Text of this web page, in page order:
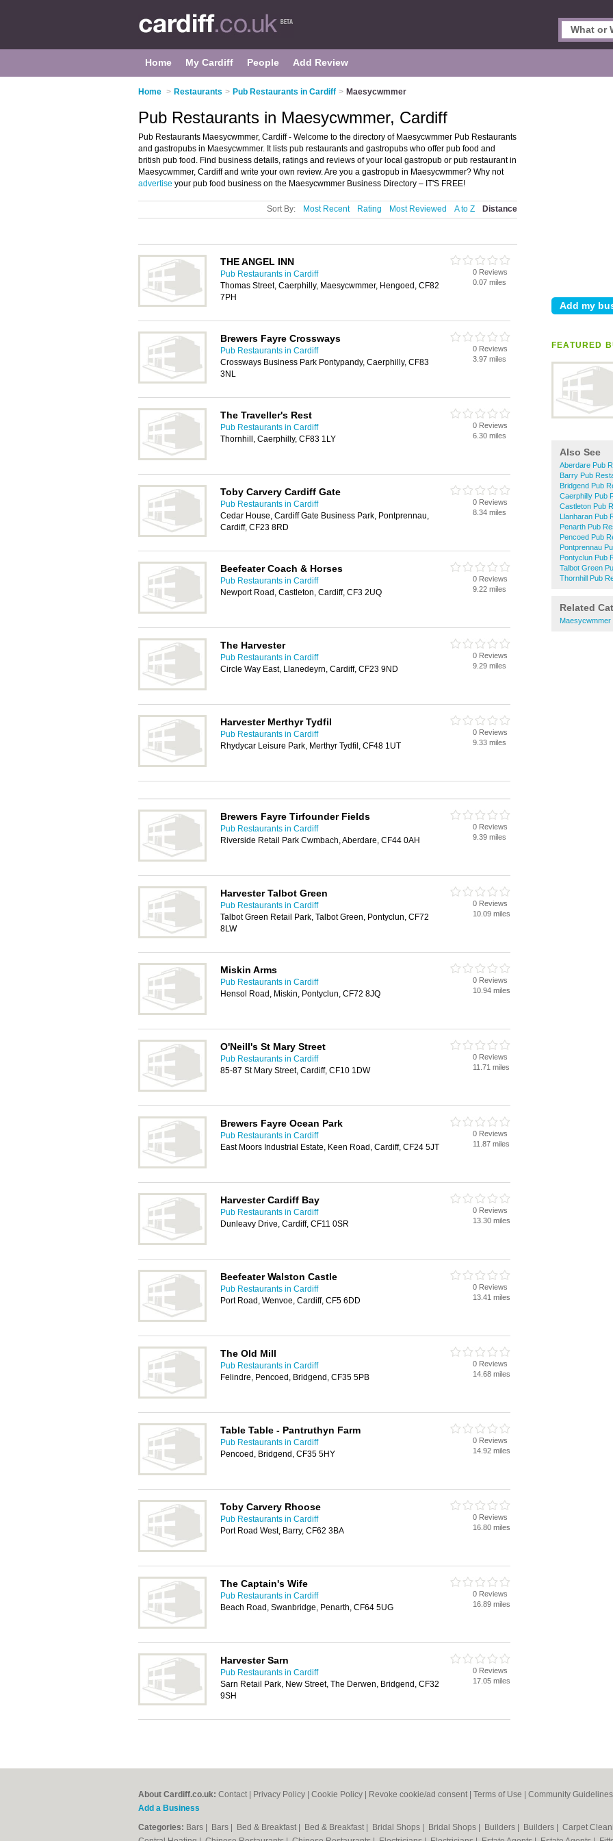
Home My Cardiff People Add Review
Home > Restaurants > Pub Restaurants in Cardiff > Maesycwmmer
FEATURED
Also See
Aberdare Pub
Barry Pub
Bridgend Pub
Caerphilly Pub
Castleton Pub
Llanharan Pub
Penarth Pub
Pencoed Pub
Pontprennau
Pontyclun Pub
Talbot Green
Thornhill Pub
Related
Maesycwmmer
Pub Restaurants in Maesycwmmer, Cardiff
Pub Restaurants Maesycwmmer, Cardiff - Welcome to the directory of Maesycwmmer Pub Restaurants
and gastropubs in Maesycwmmer. It lists pub restaurants and gastropubs who offer pub food and
british pub food. Find business details, ratings and reviews of your local gastropub or pub restaurant in
Maesycwmmer, Cardiff and write your own review. Are you a gastropub in Maesycwmmer? Why not
advertise your pub food business on the Maesycwmmer Business Directory – IT'S FREE!
Sort By: Most Recent Rating Most Reviewed A to Z Distance
THE ANGEL INN
Pub Restaurants in Cardiff
Thomas Street, Caerphilly, Maesycwmmer, Hengoed, CF82
7PH
0 Reviews
0.07 miles
Brewers Fayre Crossways
Pub Restaurants in Cardiff
Crossways Business Park Pontypandy, Caerphilly, CF83
3NL
0 Reviews
3.97 miles
The Traveller's Rest
Pub Restaurants in Cardiff
Thornhill, Caerphilly, CF83 1LY
0 Reviews
6.30 miles
Toby Carvery Cardiff Gate
Pub Restaurants in Cardiff
Cedar House, Cardiff Gate Business Park, Pontprennau,
Cardiff, CF23 8RD
0 Reviews
8.34 miles
Beefeater Coach & Horses
Pub Restaurants in Cardiff
Newport Road, Castleton, Cardiff, CF3 2UQ
0 Reviews
9.22 miles
The Harvester
Pub Restaurants in Cardiff
Circle Way East, Llanedeyrn, Cardiff, CF23 9ND
0 Reviews
9.29 miles
Harvester Merthyr Tydfil
Pub Restaurants in Cardiff
Rhydycar Leisure Park, Merthyr Tydfil, CF48 1UT
0 Reviews
9.33 miles
Brewers Fayre Tirfounder Fields
Pub Restaurants in Cardiff
Riverside Retail Park Cwmbach, Aberdare, CF44 0AH
0 Reviews
9.39 miles
Harvester Talbot Green
Pub Restaurants in Cardiff
Talbot Green Retail Park, Talbot Green, Pontyclun, CF72
8LW
0 Reviews
10.09 miles
Miskin Arms
Pub Restaurants in Cardiff
Hensol Road, Miskin, Pontyclun, CF72 8JQ
0 Reviews
10.94 miles
O'Neill's St Mary Street
Pub Restaurants in Cardiff
85-87 St Mary Street, Cardiff, CF10 1DW
0 Reviews
11.71 miles
Brewers Fayre Ocean Park
Pub Restaurants in Cardiff
East Moors Industrial Estate, Keen Road, Cardiff, CF24 5JT
0 Reviews
11.87 miles
Harvester Cardiff Bay
Pub Restaurants in Cardiff
Dunleavy Drive, Cardiff, CF11 0SR
0 Reviews
13.30 miles
Beefeater Walston Castle
Pub Restaurants in Cardiff
Port Road, Wenvoe, Cardiff, CF5 6DD
0 Reviews
13.41 miles
The Old Mill
Pub Restaurants in Cardiff
Felindre, Pencoed, Bridgend, CF35 5PB
0 Reviews
14.68 miles
Table Table - Pantruthyn Farm
Pub Restaurants in Cardiff
Pencoed, Bridgend, CF35 5HY
0 Reviews
14.92 miles
Toby Carvery Rhoose
Pub Restaurants in Cardiff
Port Road West, Barry, CF62 3BA
0 Reviews
16.80 miles
The Captain's Wife
Pub Restaurants in Cardiff
Beach Road, Swanbridge, Penarth, CF64 5UG
0 Reviews
16.89 miles
Harvester Sarn
Pub Restaurants in Cardiff
Sarn Retail Park, New Street, The Derwen, Bridgend, CF32
9SH
0 Reviews
17.05 miles
About Cardiff.co.uk: Contact Privacy Policy Cookie Policy Revoke cookie/ad consent | Terms of Use Community Guidelines
Add a Business
Categories: Bars Bars Bed & Breakfast Bed & Breakfast Bridal Shops Bridal Shops Builders Builders Carpet